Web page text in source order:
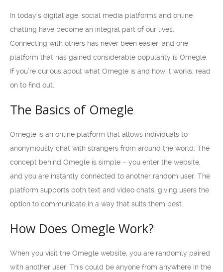
In today’s digital age, social media platforms and online
chatting have become an integral part of our lives.
Connecting with others has never been easier, and one
platform that has gained considerable popularity is Omegle.
If you’re curious about what Omegle is and how it works, read
on to find out.
The Basics of Omegle
Omegle is an online platform that allows individuals to
anonymously chat with strangers from around the world. The
concept behind Omegle is simple – you enter the website,
and you are instantly connected to another random user. The
platform supports both text and video chats, giving users the
option to communicate in a way that suits them best.
How Does Omegle Work?
When you visit the Omegle website, you are randomly paired
with another user. This could be anyone from anywhere in the